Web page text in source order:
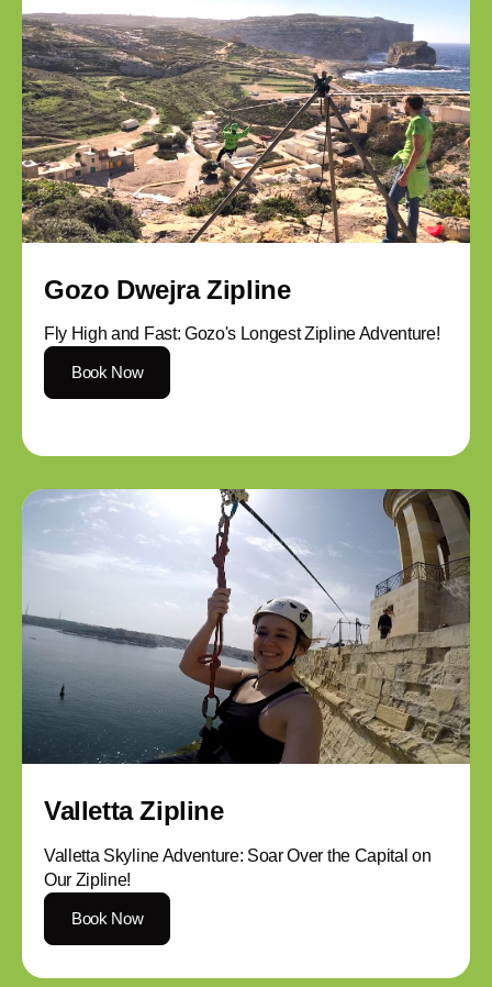
Gozo Dwejra Zipline
Fly High and Fast: Gozo's Longest Zipline Adventure!
Book Now
Valletta Zipline
Valletta Skyline Adventure: Soar Over the Capital on
Our Zipline!
Book Now